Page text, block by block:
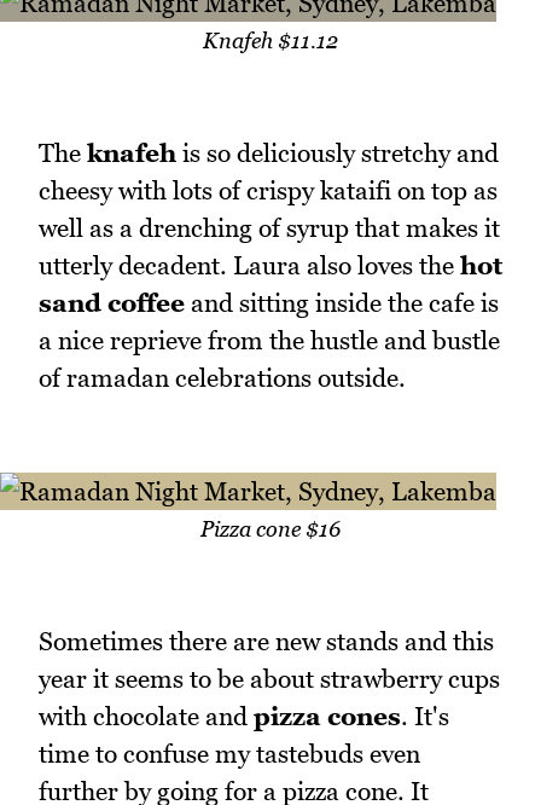
Knafeh $11.12
The knafeh is so deliciously stretchy and
cheesy with lots of crispy kataifi on top as
well as a drenching of syrup that makes it
utterly decadent. Laura also loves the hot
sand coffee and sitting inside the cafe is
a nice reprieve from the hustle and bustle
of ramadan celebrations outside.
Pizza cone $16
Sometimes there are new stands and this
year it seems to be about strawberry cups
with chocolate and pizza cones. It's
time to confuse my tastebuds even
further by going for a pizza cone. It